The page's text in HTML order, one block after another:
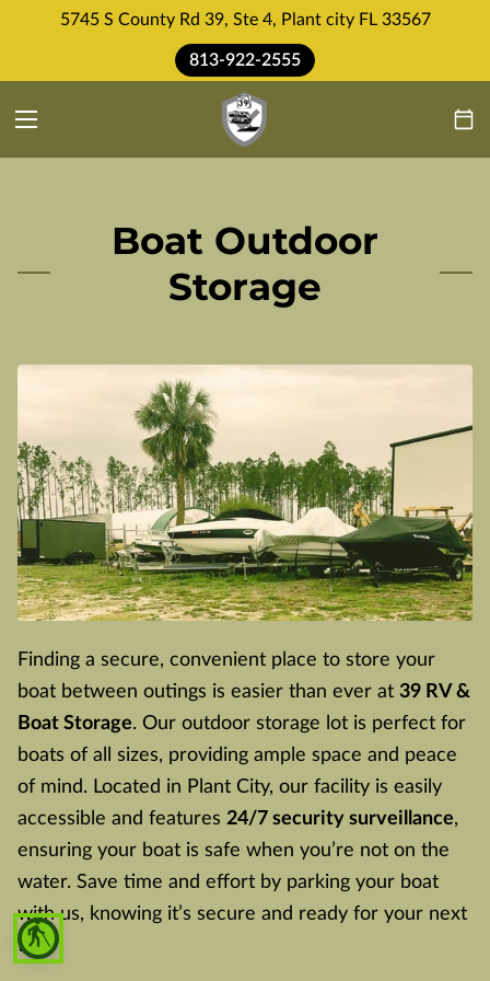
blind
5745 S County Rd 39, Ste 4, Plant city FL 33567
813-922-2555
Boat Outdoor
Storage
Finding a secure, convenient place to store your
boat between outings is easier than ever at 39 RV &
Boat Storage. Our outdoor storage lot is perfect for
boats of all sizes, providing ample space and peace
of mind. Located in Plant City, our facility is easily
accessible and features 24/7 security surveillance,
ensuring your boat is safe when you’re not on the
water. Save time and effort by parking your boat
with us, knowing it’s secure and ready for your next
trip.